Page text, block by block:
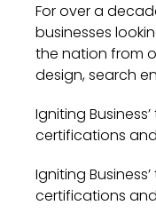
For over a
businesses
the nation from
design, search
Igniting
certifications
Igniting
certifications